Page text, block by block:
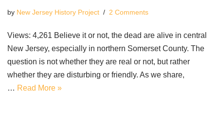
by New Jersey History Project 2 Comments
Views: 4,261 Believe it or not, the dead are alive in central
New Jersey, especially in northern Somerset County. The
question is not whether they are real or not, but rather
whether they are disturbing or friendly. As we share,
… Read More »